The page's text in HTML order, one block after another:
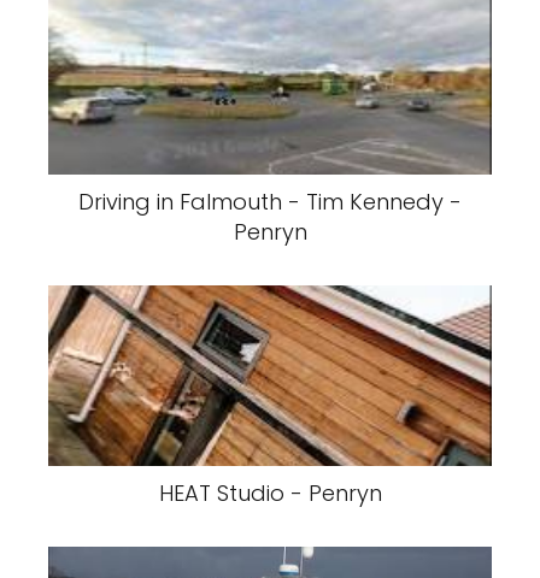
Driving in Falmouth - Tim Kennedy -
Penryn
HEAT Studio - Penryn